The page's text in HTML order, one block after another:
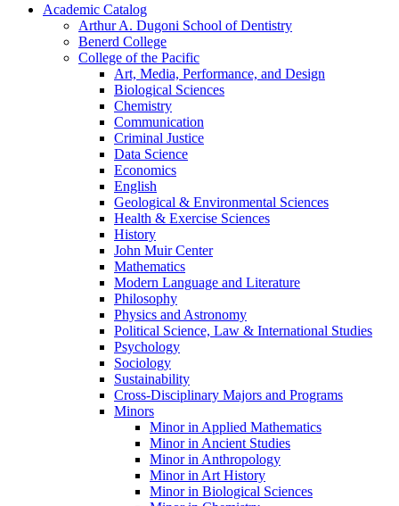
Academic Catalog
Arthur A. Dugoni School of Dentistry
Benerd College
College of the Pacific
Art, Media, Performance, and Design
Biological Sciences
Chemistry
Communication
Criminal Justice
Data Science
Economics
English
Geological &​ Environmental Sciences
Health &​ Exercise Sciences
History
John Muir Center
Mathematics
Modern Language and Literature
Philosophy
Physics and Astronomy
Political Science, Law &​ International Studies
Psychology
Sociology
Sustainability
Cross-​Disciplinary Majors and Programs
Minors
Minor in Applied Mathematics
Minor in Ancient Studies
Minor in Anthropology
Minor in Art History
Minor in Biological Sciences